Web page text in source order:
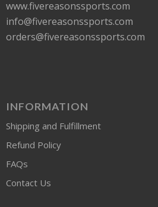
www.fivereasonssports.com
info@fivereasonssports.com
orders@fivereasonssports.com
INFORMATION
Shipping and Fulfillment
Refund Policy
FAQs
Contact Us